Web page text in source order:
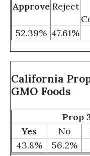
Approve Reject
52.39% 47.61%
California
GMO Foods
Prop
Yes
No
43.8%
56.2%